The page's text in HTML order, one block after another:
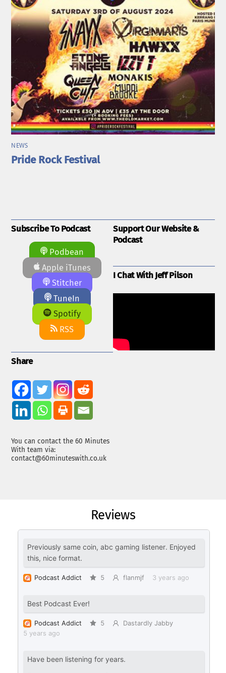
NEWS
Pride Rock Festival
Subscribe To Podcast
Podbean
Apple iTunes
Stitcher
TuneIn
Spotify
RSS
Share
You can contact the 60 Minutes
With team via:
contact@60minuteswith.co.uk
Support Our Website &
Podcast
I Chat With Jeff Pilson
Reviews